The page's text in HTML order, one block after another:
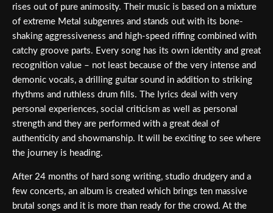
rises out of pure animosity. Their music is based on a mixture
of extreme Metal subgenres and stands out with its bone-
shaking aggressiveness and high-speed riffing combined with
catchy groove parts. Every song has its own identity and great
recognition value – not least because of the very intense and
demonic vocals, a drilling guitar sound in addition to striking
rhythms and ruthless drum fills. The lyrics deal with very
personal experiences, social criticism as well as personal
strength and they are performed with a great deal of
authenticity and showmanship. It will be exciting to see where
the journey is heading.
After 24 months of hard song writing, studio drudgery and a
few concerts, an album is created which brings ten massive
brutal songs and it is more than ready for the crowd. At the